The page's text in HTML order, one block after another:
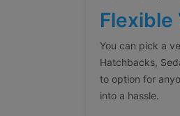
Flexible
You can pick a
Hatchbacks,
to option for
into a hassle.